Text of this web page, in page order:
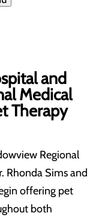
and
Medical
Therapy
Regional
Rhonda Sims and
offering pet
both